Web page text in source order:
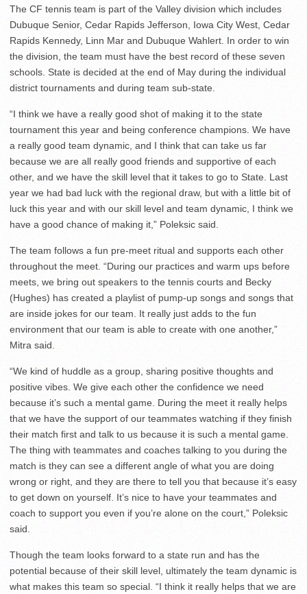
The CF tennis team is part of the Valley division which includes
Dubuque Senior, Cedar Rapids Jefferson, Iowa City West, Cedar
Rapids Kennedy, Linn Mar and Dubuque Wahlert. In order to win
the division, the team must have the best record of these seven
schools. State is decided at the end of May during the individual
district tournaments and during team sub-state.
“I think we have a really good shot of making it to the state
tournament this year and being conference champions. We have
a really good team dynamic, and I think that can take us far
because we are all really good friends and supportive of each
other, and we have the skill level that it takes to go to State. Last
year we had bad luck with the regional draw, but with a little bit of
luck this year and with our skill level and team dynamic, I think we
have a good chance of making it,” Poleksic said.
The team follows a fun pre-meet ritual and supports each other
throughout the meet. “During our practices and warm ups before
meets, we bring out speakers to the tennis courts and Becky
(Hughes) has created a playlist of pump-up songs and songs that
are inside jokes for our team. It really just adds to the fun
environment that our team is able to create with one another,”
Mitra said.
“We kind of huddle as a group, sharing positive thoughts and
positive vibes. We give each other the confidence we need
because it’s such a mental game. During the meet it really helps
that we have the support of our teammates watching if they finish
their match first and talk to us because it is such a mental game.
The thing with teammates and coaches talking to you during the
match is they can see a different angle of what you are doing
wrong or right, and they are there to tell you that because it’s easy
to get down on yourself. It’s nice to have your teammates and
coach to support you even if you’re alone on the court,” Poleksic
said.
Though the team looks forward to a state run and has the
potential because of their skill level, ultimately the team dynamic is
what makes this team so special. “I think it really helps that we are